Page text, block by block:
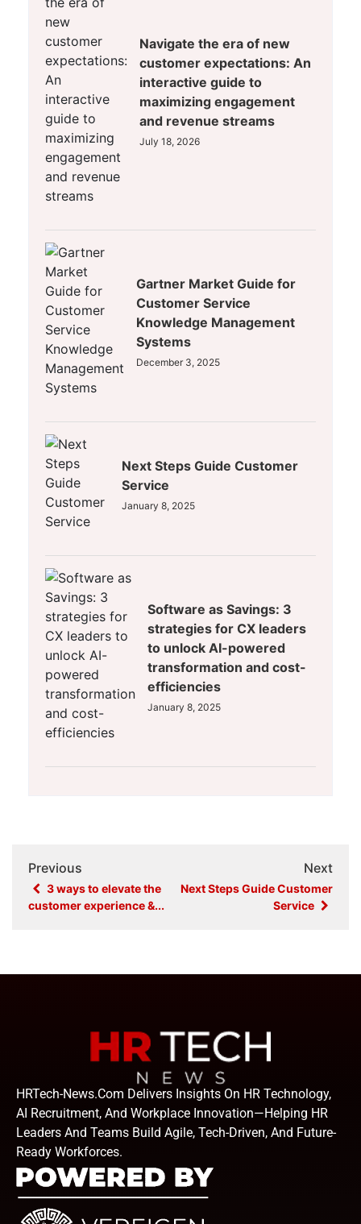
Navigate the era of new
customer expectations: An
interactive guide to
maximizing engagement
and revenue streams
July 18, 2026
Gartner Market Guide for
Customer Service
Knowledge Management
Systems
December 3, 2025
Next Steps Guide Customer
Service
January 8, 2025
Software as Savings: 3
strategies for CX leaders
to unlock AI-powered
transformation and cost-
efficiencies
January 8, 2025
Previous
3 ways to elevate the
customer experience &...
Next
Next Steps Guide Customer
Service
HRTech-News.com Delivers Insights On HR Technology,
AI Recruitment, And Workplace Innovation—Helping HR
Leaders And Teams Build Agile, Tech-Driven, And Future-
Ready Workforces.